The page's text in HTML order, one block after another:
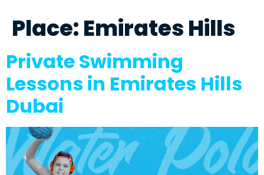
Place:Emirates Hills
Private Swimming
Lessons in Emirates Hills
Dubai